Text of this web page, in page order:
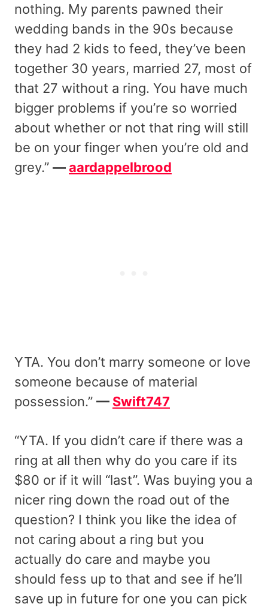
nothing. My parents pawned their
wedding bands in the 90s because
they had 2 kids to feed, they’ve been
together 30 years, married 27, most of
that 27 without a ring. You have much
bigger problems if you’re so worried
about whether or not that ring will still
be on your finger when you’re old and
grey.” —aardappelbrood
YTA. You don’t marry someone or love
someone because of material
possession.” — Swift747
“YTA. If you didn’t care if there was a
ring at all then why do you care if its
$80 or if it will “last”. Was buying you a
nicer ring down the road out of the
question? I think you like the idea of
not caring about a ring but you
actually do care and maybe you
should fess up to that and see if he’ll
save up in future for one you can pick